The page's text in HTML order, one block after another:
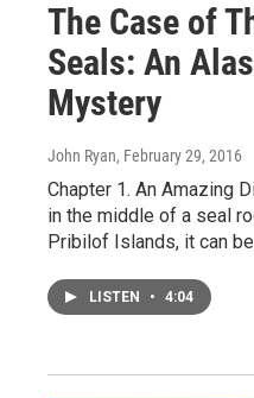
The Case of
Seals: An
Mystery
John Ryan, February 29, 2016
Chapter 1. An Amazing
in the middle of a seal
Pribilof Islands, it can
LISTEN • 4:04